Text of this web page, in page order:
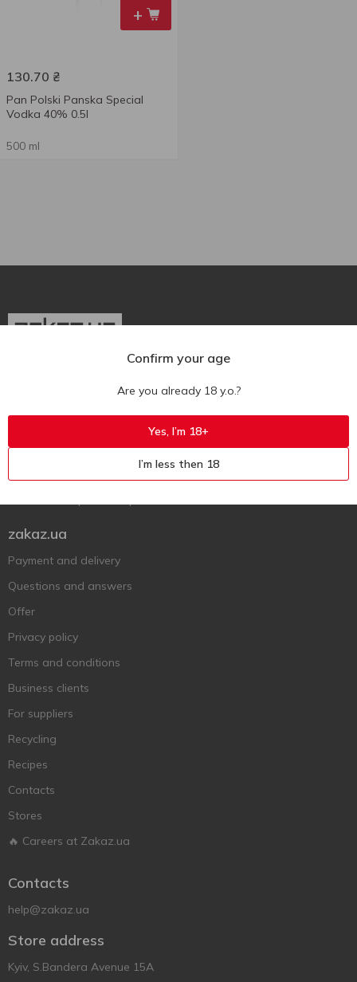
+
130.70 ₴
Pan Polski Panska Special
Vodka 40% 0.5l
500 ml
Contact us
zakaz.ua
Payment and delivery
Questions and answers
Offer
Privacy policy
Terms and conditions
Business clients
For suppliers
Recycling
Recipes
Contacts
Stores
🔥 Careers at Zakaz.ua
Contacts
help@zakaz.ua
Store address
Kyiv, S.Bandera Avenue 15A
Confirm your age
Are you already 18 y.o.?
Yes, I’m 18+
I’m less then 18